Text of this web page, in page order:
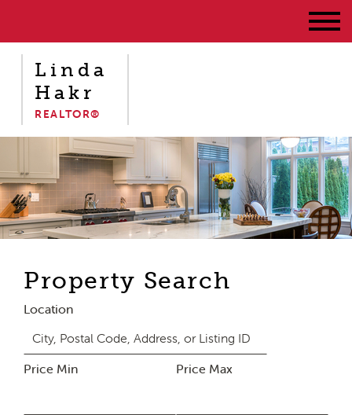
Linda
Hakr
REALTOR®
Property Search
Location
Price Min Price Max